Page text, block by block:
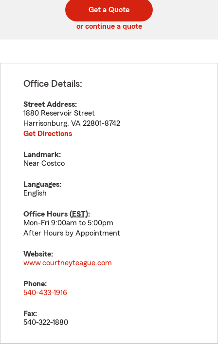
code
Get a Quote
or continue a quote
Office Details:
Street Address:
1880 Reservoir Street
Harrisonburg, VA 22801-8742
Get Directions
Landmark:
Near Costco
Languages:
English
Office Hours (EST):
Mon-Fri 9:00am to 5:00pm
After Hours by Appointment
Website:
www.courtneyteague.com
Phone:
540-433-1916
Fax:
540-322-1880